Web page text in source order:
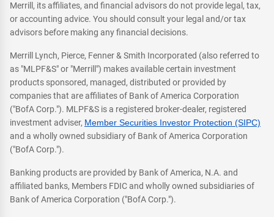
Merrill, its affiliates, and financial advisors do not provide legal, tax,
or accounting advice. You should consult your legal and/or tax
advisors before making any financial decisions.
Merrill Lynch, Pierce, Fenner & Smith Incorporated (also referred to
as "MLPF&S" or "Merrill") makes available certain investment
products sponsored, managed, distributed or provided by
companies that are affiliates of Bank of America Corporation
("BofA Corp."). MLPF&S is a registered broker-dealer, registered
investment adviser, Member Securities Investor Protection (SIPC)
and a wholly owned subsidiary of Bank of America Corporation
("BofA Corp.").
Banking products are provided by Bank of America, N.A. and
affiliated banks, Members FDIC and wholly owned subsidiaries of
Bank of America Corporation ("BofA Corp.").